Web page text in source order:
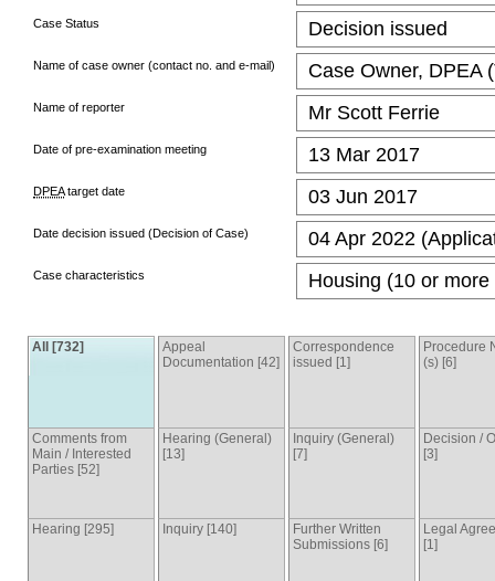
Case Status Decision issued
Name of case owner (contact no. and e-mail) Case Owner, DPEA
Name of reporter Mr Scott Ferrie
Date of pre-examination meeting 13 Mar 2017
DPEAtarget date 03 Jun 2017
Date decision issued (Decision of Case) 04 Apr 2022
Case characteristics Housing (10 or
All [732]
Appeal
Documentation [42]
Correspondence
issued [1]
Procedure
(s) [6]
Comments from
Main / Interested
Parties [52]
Hearing (General)
[13]
Inquiry (General)
[7]
Decision /
[3]
Hearing [295] Inquiry [140]
Further Written
Submissions [6]
Legal
[1]